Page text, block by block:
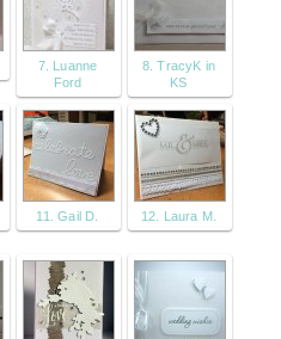
7. Luanne
Ford
8. TracyK in
KS
11. Gail D. 12. Laura M.